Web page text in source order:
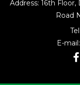
Address: 16th Floor,
Road
E-mail: